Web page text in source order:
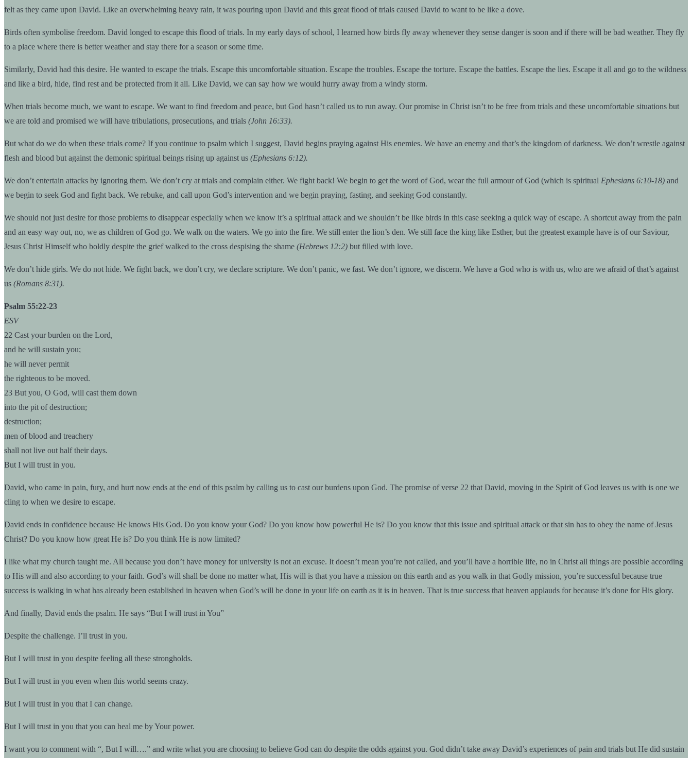
felt as they came upon David. Like an overwhelming heavy rain, it was pouring upon David and this great flood of trials caused David to want to be like a dove.
Birds often symbolise freedom. David longed to escape this flood of trials. In my early days of school, I learned how birds fly away whenever they sense danger is soon and if there will be bad weather. They fly
to a place where there is better weather and stay there for a season or some time.
Similarly, David had this desire. He wanted to escape the trials. Escape this uncomfortable situation. Escape the troubles. Escape the torture. Escape the battles. Escape the lies. Escape it all and go to the wildness
and like a bird, hide, find rest and be protected from it all. Like David, we can say how we would hurry away from a windy storm.
When trials become much, we want to escape. We want to find freedom and peace, but God hasn’t called us to run away. Our promise in Christ isn’t to be free from trials and these uncomfortable situations but
we are told and promised we will have tribulations, prosecutions, and trials (John 16:33).
But what do we do when these trials come? If you continue to psalm which I suggest, David begins praying against His enemies. We have an enemy and that’s the kingdom of darkness. We don’t wrestle against
flesh and blood but against the demonic spiritual beings rising up against us (Ephesians 6:12).
We don’t entertain attacks by ignoring them. We don’t cry at trials and complain either. We fight back! We begin to get the word of God, wear the full armour of God (which is spiritual Ephesians 6:10-18) and
we begin to seek God and fight back. We rebuke, and call upon God’s intervention and we begin praying, fasting, and seeking God constantly.
We should not just desire for those problems to disappear especially when we know it’s a spiritual attack and we shouldn’t be like birds in this case seeking a quick way of escape. A shortcut away from the pain
and an easy way out, no, we as children of God go. We walk on the waters. We go into the fire. We still enter the lion’s den. We still face the king like Esther, but the greatest example have is of our Saviour,
Jesus Christ Himself who boldly despite the grief walked to the cross despising the shame (Hebrews 12:2) but filled with love.
We don’t hide girls. We do not hide. We fight back, we don’t cry, we declare scripture. We don’t panic, we fast. We don’t ignore, we discern. We have a God who is with us, who are we afraid of that’s against
us (Romans 8:31).
Psalm 55:22-23
ESV
22 Cast your burden on the Lord,
and he will sustain you;
he will never permit
the righteous to be moved.
23 But you, O God, will cast them down
into the pit of destruction;
destruction;
men of blood and treachery
shall not live out half their days.
But I will trust in you.
David, who came in pain, fury, and hurt now ends at the end of this psalm by calling us to cast our burdens upon God. The promise of verse 22 that David, moving in the Spirit of God leaves us with is one we
cling to when we desire to escape.
David ends in confidence because He knows His God. Do you know your God? Do you know how powerful He is? Do you know that this issue and spiritual attack or that sin has to obey the name of Jesus
Christ? Do you know how great He is? Do you think He is now limited?
I like what my church taught me. All because you don’t have money for university is not an excuse. It doesn’t mean you’re not called, and you’ll have a horrible life, no in Christ all things are possible according
to His will and also according to your faith. God’s will shall be done no matter what, His will is that you have a mission on this earth and as you walk in that Godly mission, you’re successful because true
success is walking in what has already been established in heaven when God’s will be done in your life on earth as it is in heaven. That is true success that heaven applauds for because it’s done for His glory.
And finally, David ends the psalm. He says “But I will trust in You”
Despite the challenge. I’ll trust in you.
But I will trust in you despite feeling all these strongholds.
But I will trust in you even when this world seems crazy.
But I will trust in you that I can change.
But I will trust in you that you can heal me by Your power.
I want you to comment with “, But I will….” and write what you are choosing to believe God can do despite the odds against you. God didn’t take away David’s experiences of pain and trials but He did sustain